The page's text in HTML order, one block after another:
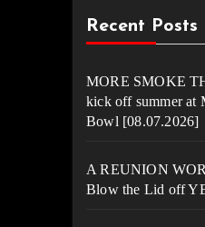
Recent Posts
MORE SMOKE
kick off summer at
Bowl [08.07.2026]
A REUNION
Blow the Lid off